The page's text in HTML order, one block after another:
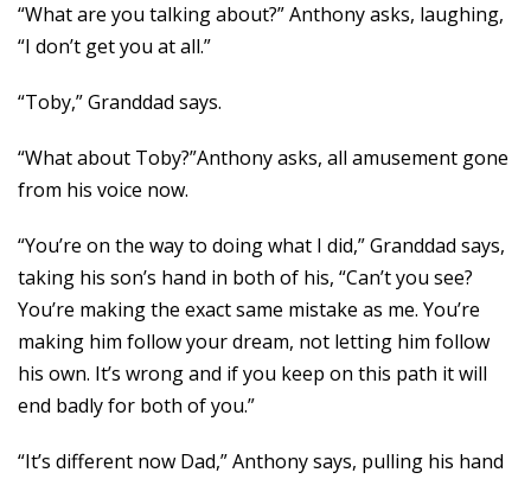
“What are you talking about?” Anthony asks, laughing,
“I don’t get you at all.”
“Toby,” Granddad says.
“What about Toby?”Anthony asks, all amusement gone
from his voice now.
“You’re on the way to doing what I did,” Granddad says,
taking his son’s hand in both of his, “Can’t you see?
You’re making the exact same mistake as me. You’re
making him follow your dream, not letting him follow
his own. It’s wrong and if you keep on this path it will
end badly for both of you.”
“It’s different now Dad,” Anthony says, pulling his hand